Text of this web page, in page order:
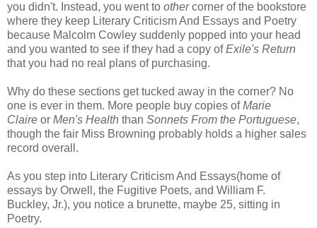
you didn't. Instead, you went to othercorner of the bookstore
where they keep Literary Criticism And Essays and Poetry
because Malcolm Cowley suddenly popped into your head
and you wanted to see if they had a copy ofExile's Return
that you had no real plans of purchasing.
Why do these sections get tucked away in the corner? No
one is ever in them. More people buy copies ofMarie
Claire or Men's Health than Sonnets From the Portuguese,
though the fair Miss Browning probably holds a higher sales
record overall.
As you step into Literary Criticism And Essays(home of
essays by Orwell, the Fugitive Poets, and William F.
Buckley, Jr.), you notice a brunette, maybe 25, sitting in
Poetry.